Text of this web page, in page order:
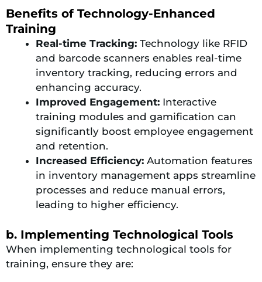
Benefits of Technology-Enhanced
Training
Real-time Tracking: Technology like RFID
and barcode scanners enables real-time
inventory tracking, reducing errors and
enhancing accuracy.
Improved Engagement: Interactive
training modules and gamification can
significantly boost employee engagement
and retention.
Increased Efficiency: Automation features
in inventory management apps streamline
processes and reduce manual errors,
leading to higher efficiency.
b. Implementing Technological Tools
When implementing technological tools for
training, ensure they are: